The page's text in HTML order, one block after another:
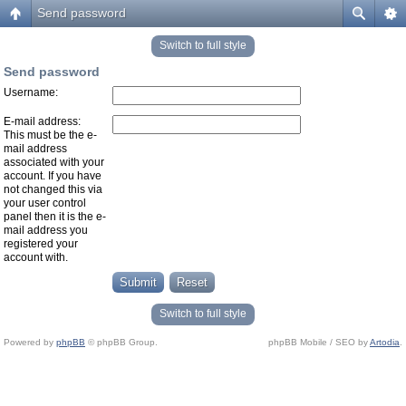
Send password
Switch to full style
Send password
Username:
E-mail address:
This must be the e-
mail address
associated with your
account. If you have
not changed this via
your user control
panel then it is the e-
mail address you
registered your
account with.
Switch to full style
Powered by phpBB © phpBB Group. phpBB Mobile / SEO byArtodia